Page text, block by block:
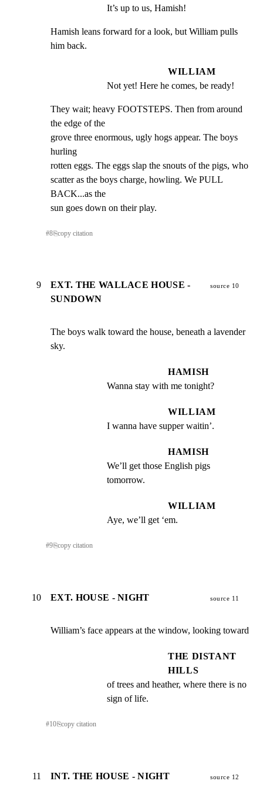
It’s up to us, Hamish!
Hamish leans forward for a look, but William pulls
him back.
WILLIAM
Not yet! Here he comes, be ready!
They wait; heavy FOOTSTEPS. Then from around
the edge of the
grove three enormous, ugly hogs appear. The boys
hurling
rotten eggs. The eggs slap the snouts of the pigs, who
scatter as the boys charge, howling. We PULL
BACK...as the
sun goes down on their play.
#8⎘copy citation
9
EXT. THE WALLACE HOUSE -
SUNDOWN
source 10
The boys walk toward the house, beneath a lavender
sky.
HAMISH
Wanna stay with me tonight?
WILLIAM
I wanna have supper waitin’.
HAMISH
We’ll get those English pigs
tomorrow.
WILLIAM
Aye, we’ll get ‘em.
#9⎘copy citation
10 EXT. HOUSE - NIGHT source 11
William’s face appears at the window, looking toward
THE DISTANT
HILLS
of trees and heather, where there is no
sign of life.
#10⎘copy citation
11 INT. THE HOUSE - NIGHT source 12